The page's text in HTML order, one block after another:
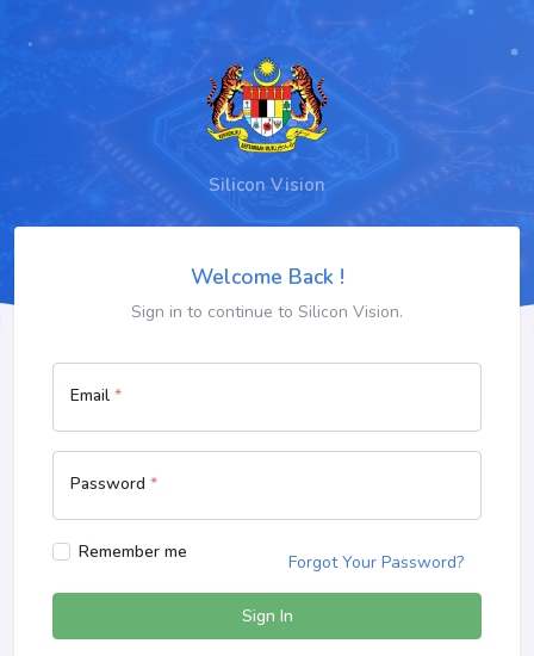
Silicon Vision
Welcome Back !
Sign in to continue to Silicon Vision.
Email*
Password*
Forgot Your Password?
Remember me
Sign In